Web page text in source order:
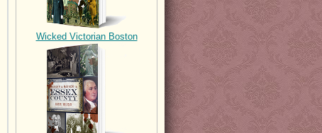
Wicked Victorian Boston